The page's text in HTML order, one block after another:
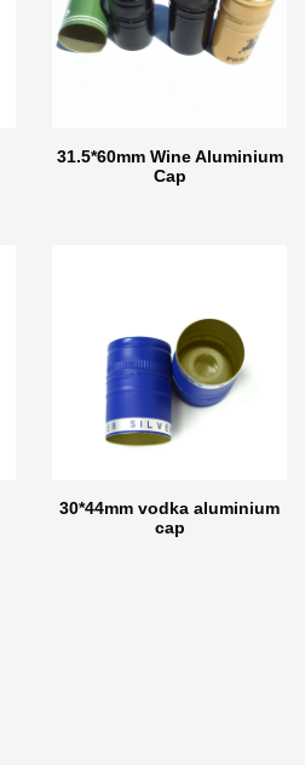
31.5*60mm Wine Aluminium
Cap
30*44mm vodka aluminium
cap